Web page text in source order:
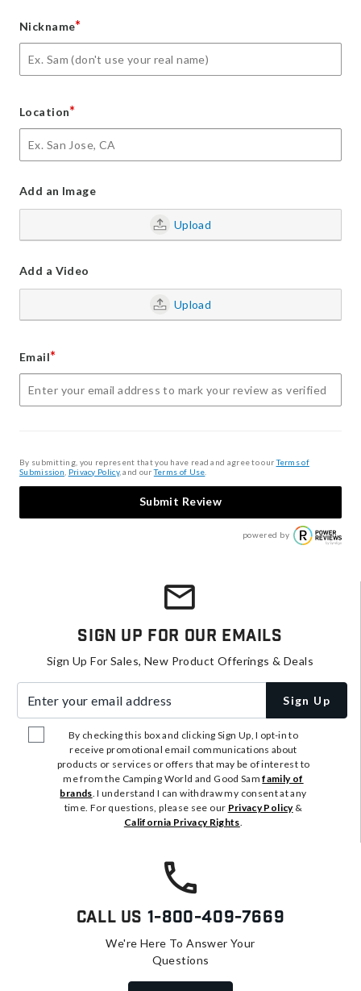
Nickname*
Location*
Add an Image
Upload
Add a Video
Upload
Email*
By submitting, you represent that you have read and agree to ourTerms of
Submission Privacy Policy, and ourTerms of Use
Submit Review
powered by
Sign Up For Our Emails
Sign Up For Sales, New Product Offerings & Deals
Sign Up
By checking this box and clicking Sign Up, I opt-in to
receive promotional email communications about
products or services or offers that may be of interest to
me from the Camping World and Good Samfamily of
brands. I understand I can withdraw my consent at any
time. For questions, please see our Privacy Policy&
California Privacy Rights.
Call Us 1-800-409-7669
We're Here To Answer Your
Questions